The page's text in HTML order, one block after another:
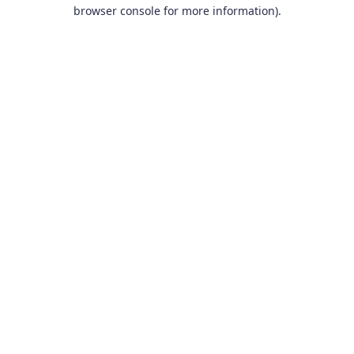
browser console for more information).